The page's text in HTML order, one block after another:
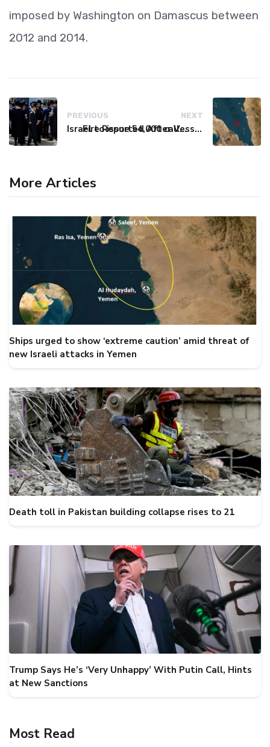
imposed by Washington on Damascus between
2012 and 2014.
PREVIOUS
Israel to issue 54,000 call-up notices to ultra-Orthodox students
NEXT
Fire Reported After Vessel Comes Under Attack in Red Sea
More Articles
Ships urged to show ‘extreme caution’ amid threat of
new Israeli attacks in Yemen
Death toll in Pakistan building collapse rises to 21
Trump Says He’s ‘Very Unhappy’ With Putin Call, Hints
at New Sanctions
Most Read